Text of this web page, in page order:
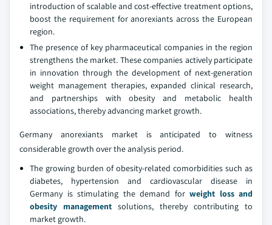
introduction of scalable and cost-effective treatment options,
boost the requirement for anorexiants across the European
region.
The presence of key pharmaceutical companies in the region
strengthens the market. These companies actively participate
in innovation through the development of next-generation
weight management therapies, expanded clinical research,
and partnerships with obesity and metabolic health
associations, thereby advancing market growth.
Germany anorexiants market is anticipated to witness
considerable growth over the analysis period.
The growing burden of obesity-related comorbidities such as
diabetes, hypertension and cardiovascular disease in
Germany is stimulating the demand for weight loss and
obesity management solutions, thereby contributing to
market growth.